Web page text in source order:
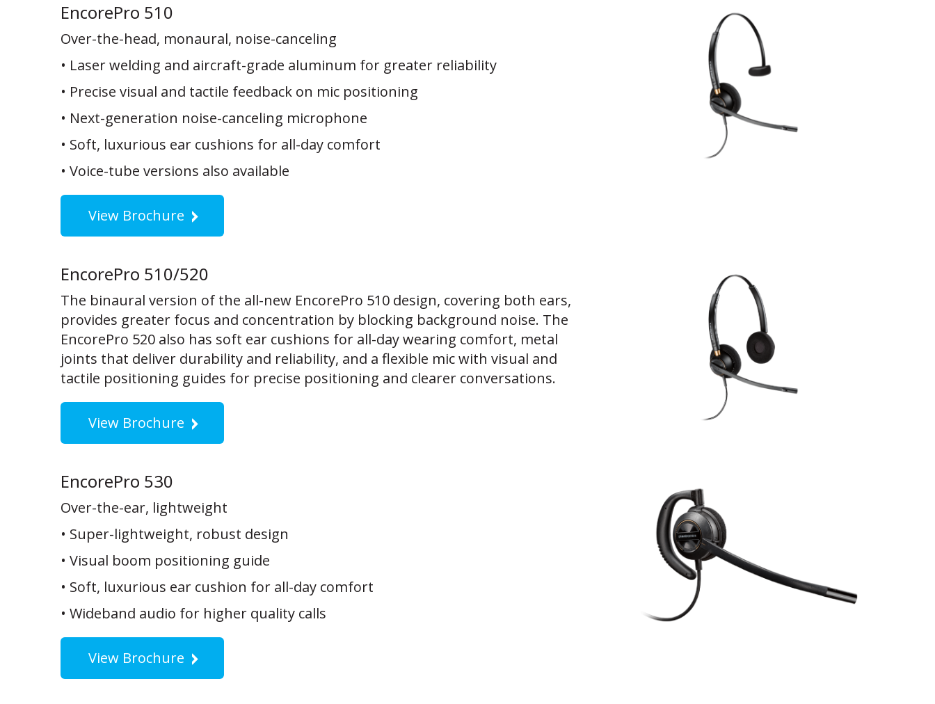
EncorePro 510
Over-the-head, monaural, noise-canceling
• Laser welding and aircraft-grade aluminum for greater reliability
• Precise visual and tactile feedback on mic positioning
• Next-generation noise-canceling microphone
• Soft, luxurious ear cushions for all-day comfort
• Voice-tube versions also available
View Brochure
EncorePro 510/520
The binaural version of the all-new EncorePro 510 design, covering both ears,
provides greater focus and concentration by blocking background noise. The
EncorePro 520 also has soft ear cushions for all-day wearing comfort, metal
joints that deliver durability and reliability, and a flexible mic with visual and
tactile positioning guides for precise positioning and clearer conversations.
View Brochure
EncorePro 530
Over-the-ear, lightweight
• Super-lightweight, robust design
• Visual boom positioning guide
• Soft, luxurious ear cushion for all-day comfort
• Wideband audio for higher quality calls
View Brochure